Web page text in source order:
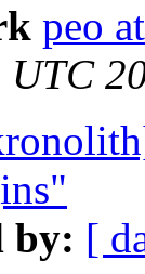
peo
by: [